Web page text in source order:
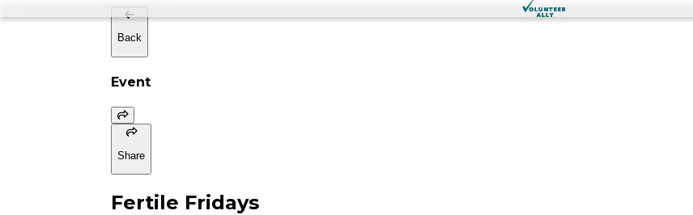
Back
Event
Share
Fertile Fridays